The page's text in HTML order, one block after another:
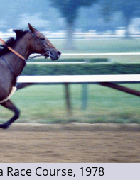
Course, 1978